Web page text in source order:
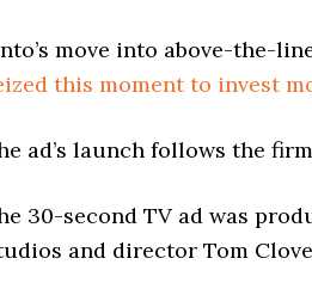
move into above-the-
this moment to invest
ad’s launch follows the
30-second TV ad was
and director Tom